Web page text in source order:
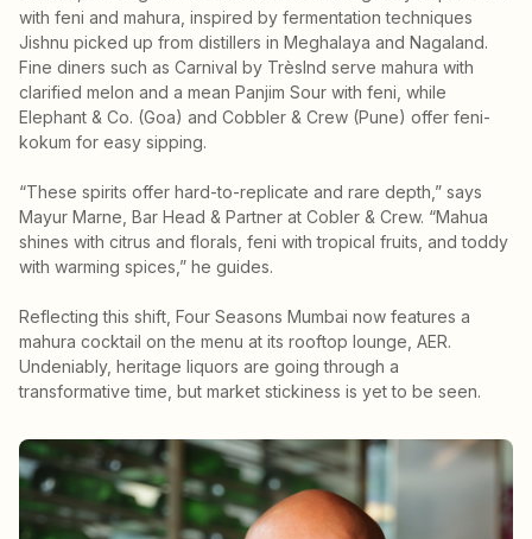
with feni and mahura, inspired by fermentation techniques
Jishnu picked up from distillers in Meghalaya and Nagaland.
Fine diners such as Carnival by TrèsInd serve mahura with
clarified melon and a mean Panjim Sour with feni, while
Elephant & Co. (Goa) and Cobbler & Crew (Pune) offer feni-
kokum for easy sipping.
“These spirits offer hard-to-replicate and rare depth,” says
Mayur Marne, Bar Head & Partner at Cobler & Crew. “Mahua
shines with citrus and florals, feni with tropical fruits, and toddy
with warming spices,” he guides.
Reflecting this shift, Four Seasons Mumbai now features a
mahura cocktail on the menu at its rooftop lounge, AER.
Undeniably, heritage liquors are going through a
transformative time, but market stickiness is yet to be seen.